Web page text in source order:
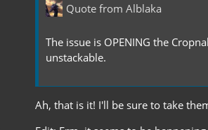
Quote from Alblaka
The issue is OPENING the
unstackable.
Ah, that is it! I'll be sure to take